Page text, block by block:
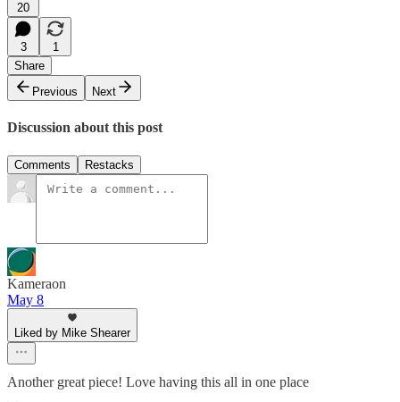
20
3
1
Share
Previous
Next
Discussion about this post
Comments Restacks
Kameraon
May 8
Liked by Mike Shearer
Another great piece! Love having this all in one place